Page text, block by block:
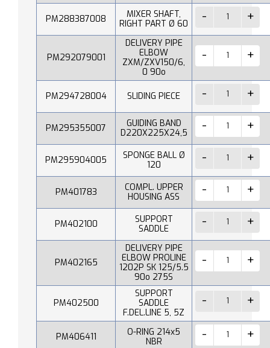
PM288387008
MIXER SHAFT,
RIGHT PART Ø 60
PM292079001
DELIVERY PIPE
ELBOW
ZXM/ZXV150/6,
0 90o
PM294728004 SLIDING PIECE
PM295355007
GUIDING BAND
D220X225X24,5
PM295904005
SPONGE BALL Ø
120
PM401783
COMPL. UPPER
HOUSING ASS
PM402100
SUPPORT
SADDLE
PM402165
DELIVERY PIPE
ELBOW PROLINE
1202P SK 125/5.5
90o 275S
PM402500
SUPPORT
SADDLE
F.DEL.LINE 5, 5Z
PM406411
O-RING 214x5
NBR